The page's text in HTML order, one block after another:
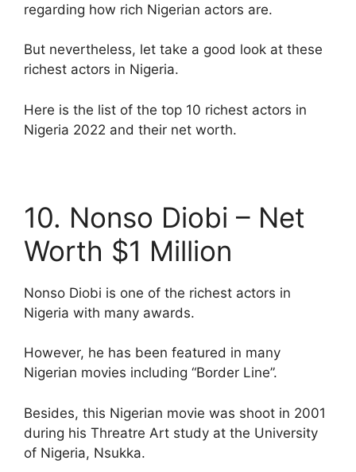
regarding how rich Nigerian actors are.
But nevertheless, let take a good look at these
richest actors in Nigeria.
Here is the list of the top 10 richest actors in
Nigeria 2022 and their net worth.
10. Nonso Diobi – Net
Worth $1 Million
Nonso Diobi is one of the richest actors in
Nigeria with many awards.
However, he has been featured in many
Nigerian movies including “Border Line”.
Besides, this Nigerian movie was shoot in 2001
during his Threatre Art study at the University
of Nigeria, Nsukka.